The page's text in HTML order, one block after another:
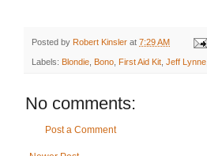
Posted by Robert Kinsler at 7:29 AM
Labels: Blondie Bono First Aid Kit Jeff Lynne
No comments:
Post a Comment